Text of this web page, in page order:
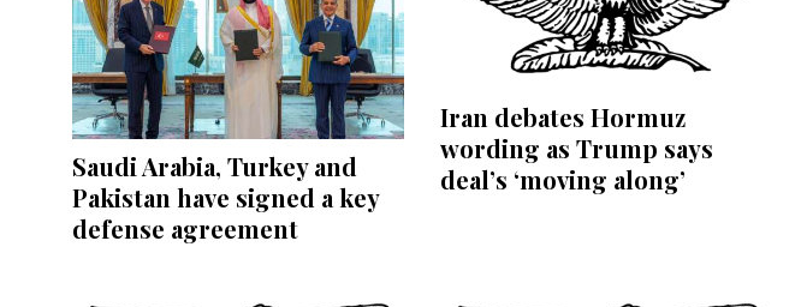
Saudi Arabia, Turkey and
Pakistan have signed a key
defense agreement
Iran debates Hormuz
wording as Trump says
deal’s ‘moving along’